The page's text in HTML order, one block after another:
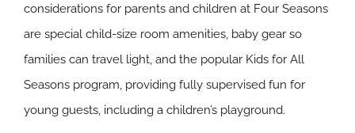
considerations for parents and children at Four Seasons
are special child-size room amenities, baby gear so
families can travel light, and the popular Kids for All
Seasons program, providing fully supervised fun for
young guests, including a children’s playground.